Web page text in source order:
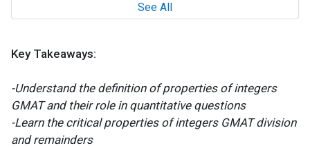
See All
Key Takeaways:
-Understand the definition of properties of integers
GMAT and their role in quantitative questions
-Learn the critical properties of integers GMAT division
and remainders